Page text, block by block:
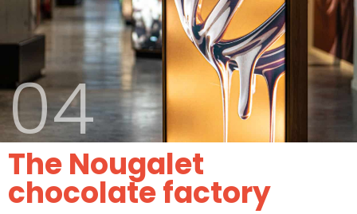
04
The Nougalet
chocolate factory